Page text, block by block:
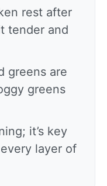
rest after
tender and
greens are
greens
it’s key
layer of